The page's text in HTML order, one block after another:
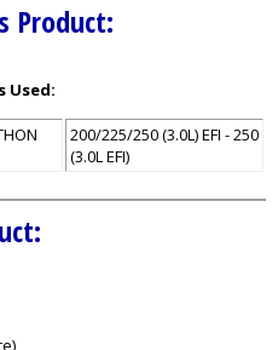
Product:
Used:
200/225/250 (3.0L) EFI - 250
(3.0L EFI)